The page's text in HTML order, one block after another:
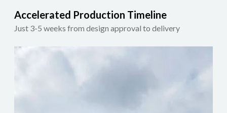
Accelerated Production Timeline
Just 3-5 weeks from design approval to delivery